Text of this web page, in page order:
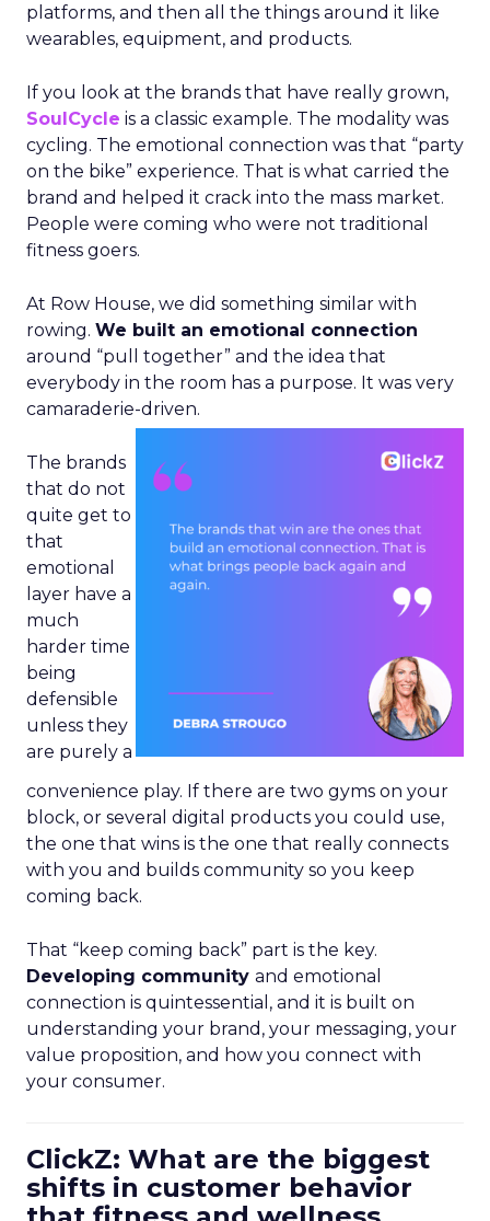
platforms, and then all the things around it like
wearables, equipment, and products.
If you look at the brands that have really grown,
SoulCycle is a classic example. The modality was
cycling. The emotional connection was that “party
on the bike” experience. That is what carried the
brand and helped it crack into the mass market.
People were coming who were not traditional
fitness goers.
At Row House, we did something similar with
rowing. We built an emotional connection
around “pull together” and the idea that
everybody in the room has a purpose. It was very
camaraderie-driven.
The brands
that do not
quite get to
that
emotional
layer have a
much
harder time
being
defensible
unless they
are purely a
convenience play. If there are two gyms on your
block, or several digital products you could use,
the one that wins is the one that really connects
with you and builds community so you keep
coming back.
That “keep coming back” part is the key.
Developing community and emotional
connection is quintessential, and it is built on
understanding your brand, your messaging, your
value proposition, and how you connect with
your consumer.
ClickZ: What are the biggest
shifts in customer behavior